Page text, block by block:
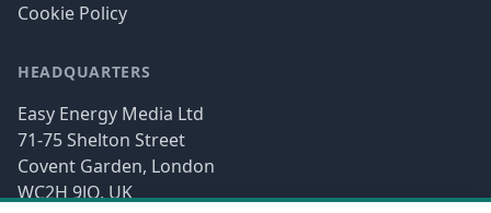
Cookie Policy
HEADQUARTERS
Easy Energy Media Ltd
71-75 Shelton Street
Covent Garden, London
WC2H 9JQ, UK